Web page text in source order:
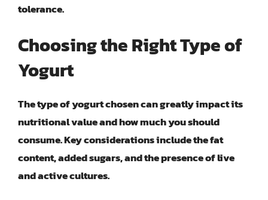
tolerance.
Choosing the Right Type of
Yogurt
The type of yogurt chosen can greatly impact its
nutritional value and how much you should
consume. Key considerations include the fat
content, added sugars, and the presence of live
and active cultures.